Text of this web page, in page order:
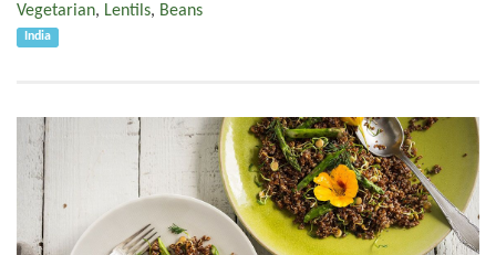
Vegetarian, Lentils, Beans
India